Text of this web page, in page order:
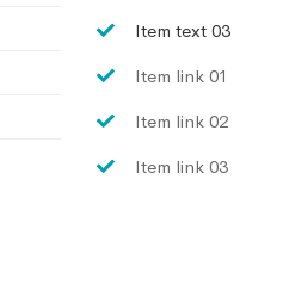
Item text 03
Item link 01
Item link 02
Item link 03